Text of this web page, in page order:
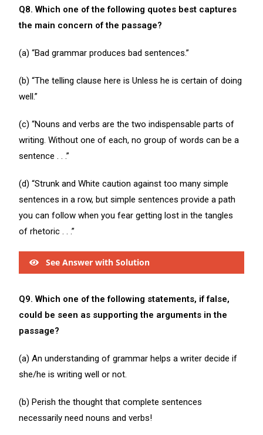
Q8. Which one of the following quotes best captures
the main concern of the passage?
(a) “Bad grammar produces bad sentences.”
(b) “The telling clause here is Unless he is certain of doing
well.”
(c) “Nouns and verbs are the two indispensable parts of
writing. Without one of each, no group of words can be a
sentence . . .”
(d) “Strunk and White caution against too many simple
sentences in a row, but simple sentences provide a path
you can follow when you fear getting lost in the tangles
of rhetoric . . .”
See Answer with Solution
Q9. Which one of the following statements, if false,
could be seen as supporting the arguments in the
passage?
(a) An understanding of grammar helps a writer decide if
she/he is writing well or not.
(b) Perish the thought that complete sentences
necessarily need nouns and verbs!